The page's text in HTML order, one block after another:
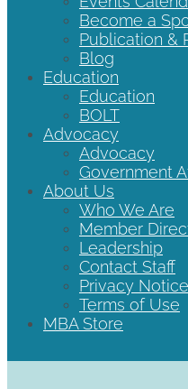
Become a
Publication &
Blog
Education
Education
BOLT
Advocacy
Advocacy
Government
About Us
Who We Are
Member
Leadership
Contact Staff
Privacy Notice
Terms of Use
MBA Store